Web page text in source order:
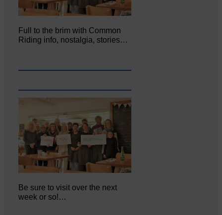
Full to the brim with Common
Riding info, nostalgia, stories…
Be sure to visit over the next
week or so!…